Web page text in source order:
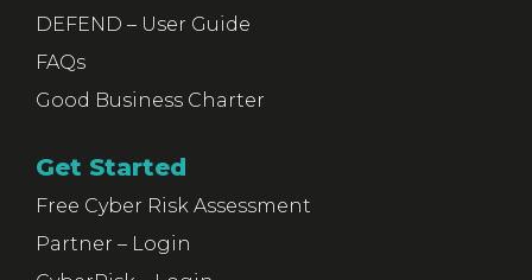
DEFEND – User Guide
FAQs
Good Business Charter
Get Started
Free Cyber Risk Assessment
Partner – Login